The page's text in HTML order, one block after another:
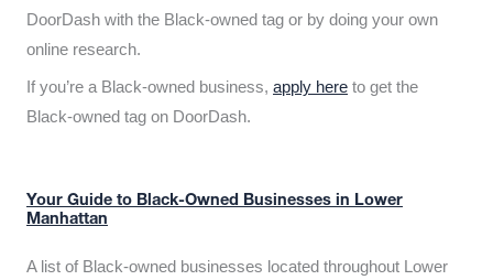
DoorDash with the Black-owned tag or by doing your own
online research.
If you’re a Black-owned business, apply here to get the
Black-owned tag on DoorDash.
Your Guide to Black-Owned Businesses in Lower
Manhattan
A list of Black-owned businesses located throughout Lower